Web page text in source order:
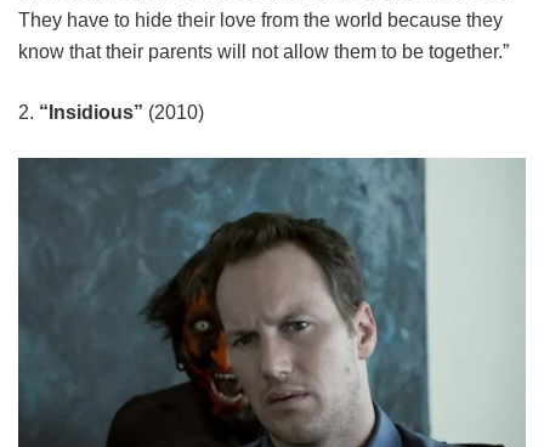
They have to hide their love from the world because they
know that their parents will not allow them to be together.”
2. “Insidious” (2010)